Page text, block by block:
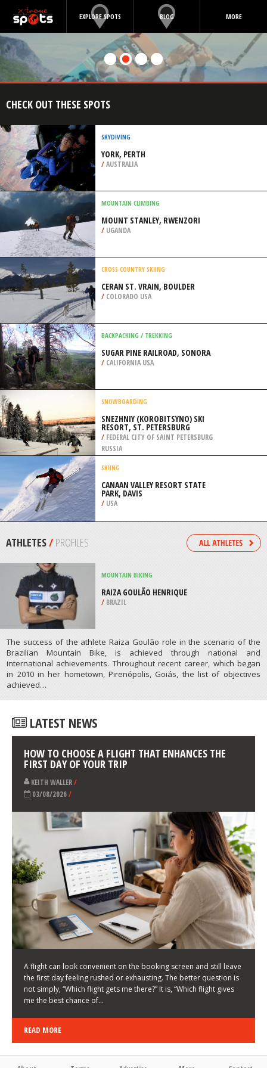
EXPLORE SPOTS BLOG MORE
CHECK OUT THESE SPOTS
YORK, PERTH
/AUSTRALIA
MOUNT STANLEY, RWENZORI
/UGANDA
CERAN ST. VRAIN, BOULDER
/COLORADO USA
BACKPACKING / TREKKING
SUGAR PINE RAILROAD, SONORA
/CALIFORNIA USA
RESORT, ST. PETERSBURG
FEDERAL CITY OF SAINT PETERSBURG
SKIING
CANAAN VALLEY RESORT STATE
PARK, DAVIS
ATHLETES/PROFILES
RAIZA GOULÃO HENRIQUE
The success of the athlete Raiza Goulão role in the scenario of the
Brazilian Mountain Bike, is achieved through national and
in 2010 in her hometown, Pirenópolis, Goiás, the list of objectives
achieved…
LATEST NEWS
HOW TO CHOOSE A FLIGHT THAT ENHANCES THE
FIRST DAY OF YOUR TRIP
KEITH WALLER /
03/08/2026/